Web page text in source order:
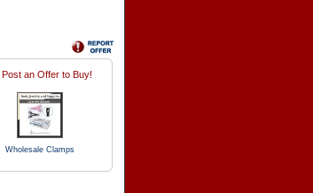
Post an Offer to Buy!
Wholesale Clamps